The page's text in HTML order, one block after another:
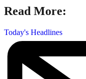
Read More:
Today's Headlines